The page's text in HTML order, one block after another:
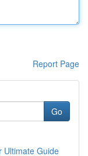
Report Page
Go
Ultimate Guide